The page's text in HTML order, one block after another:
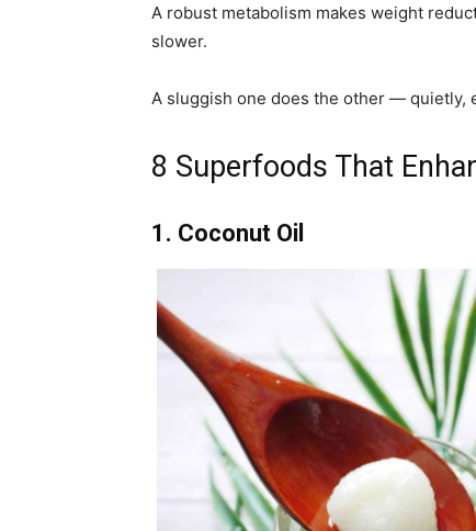
A robust metabolism makes weight
slower.
A sluggish one does the other — quietly,
8 Superfoods That
1. Coconut Oil